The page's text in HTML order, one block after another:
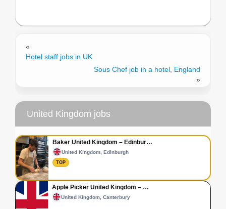
«
Hotel staff jobs in UK
Sous Chef job in a hotel, England
»
United Kingdom jobs
Baker United Kingdom – Edinbur…
United Kingdom, Edinburgh
TOP
Apple Picker United Kingdom – …
United Kingdom, Canterbury